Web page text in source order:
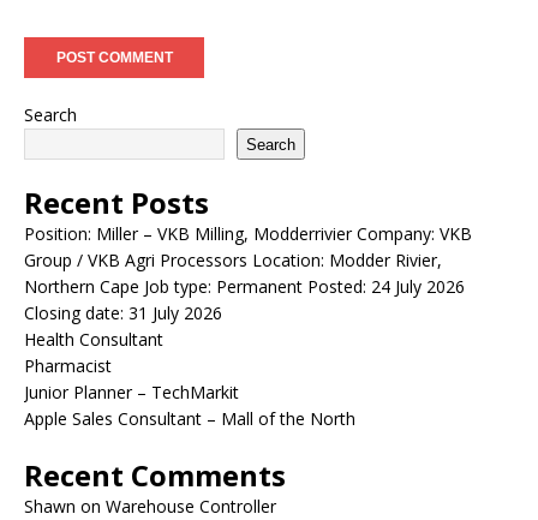
Search
Search
Recent Posts
Position: Miller – VKB Milling, Modderrivier Company: VKB
Group / VKB Agri Processors Location: Modder Rivier,
Northern Cape Job type: Permanent Posted: 24 July 2026
Closing date: 31 July 2026
Health Consultant
Pharmacist
Junior Planner – TechMarkit
Apple Sales Consultant – Mall of the North
Recent Comments
Shawn on Warehouse Controller